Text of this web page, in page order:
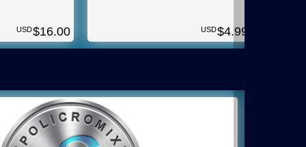
USD$16.00 USD$4.99